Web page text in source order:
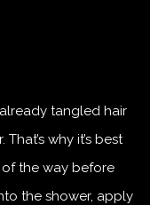
tangled hair
why it’s best
the way before
the shower, apply